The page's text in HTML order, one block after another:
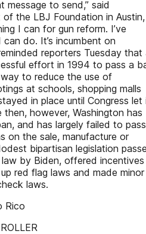
message to send,” said
the LBJ Foundation in Austin,
I can for gun reform. I’ve
do. It’s incumbent on
reporters Tuesday that
effort in 1994 to pass a
to reduce the use of
at schools, shopping malls
in place until Congress let
then, however, Washington has
and has largely failed to pass
on the sale, manufacture or
bipartisan legislation
by Biden, offered
red flag laws and made minor
laws.
Rico